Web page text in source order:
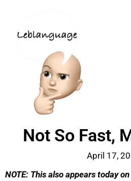
Not So Fast,
April 17,
NOTE: This also appears today